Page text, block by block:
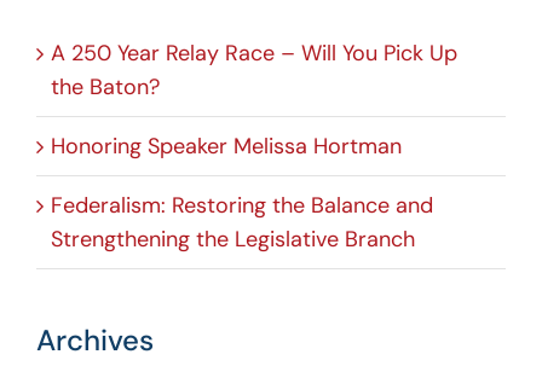
A 250 Year Relay Race – Will You Pick Up
the Baton?
Honoring Speaker Melissa Hortman
Federalism: Restoring the Balance and
Strengthening the Legislative Branch
Archives